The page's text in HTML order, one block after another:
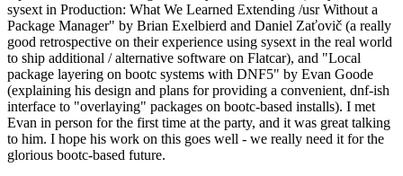
sysext in Production: What We Learned Extending /usr Without a
Package Manager" by Brian Exelbierd and Daniel Zaťovič (a really
good retrospective on their experience using sysext in the real world
to ship additional / alternative software on Flatcar), and "Local
package layering on bootc systems with DNF5" by Evan Goode
(explaining his design and plans for providing a convenient, dnf-ish
interface to "overlaying" packages on bootc-based installs). I met
Evan in person for the first time at the party, and it was great talking
to him. I hope his work on this goes well - we really need it for the
glorious bootc-based future.